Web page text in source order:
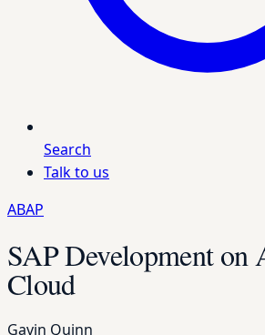
Search
Talk to us
ABAP
SAP Development on
Cloud
Gavin Quinn